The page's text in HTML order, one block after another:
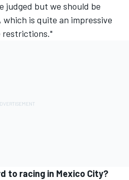
judged but we should be
which is quite an impressive
restrictions."
to racing in Mexico City?